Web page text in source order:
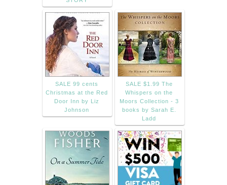
SALE 99 cents
Christmas at the Red
Door Inn by Liz
Johnson
SALE $1.99 The
Whispers on the
Moors Collection - 3
books by Sarah E.
Ladd